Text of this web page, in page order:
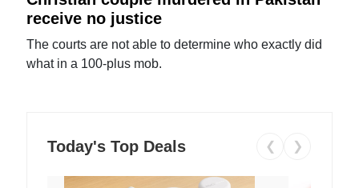
receive no justice
The courts are not able to determine who exactly did
what in a 100-plus mob.
Today's Top Deals ❮ ❯